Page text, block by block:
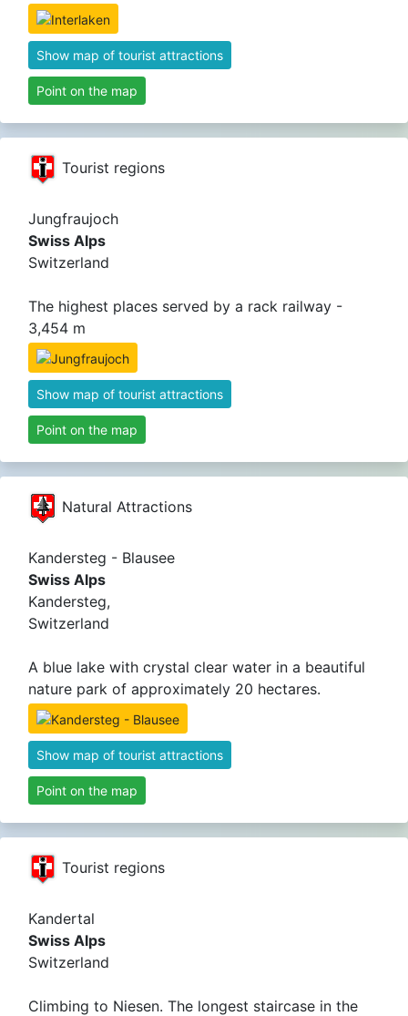
Show map of tourist attractions
Point on the map
Tourist regions
Jungfraujoch
Swiss Alps
Switzerland
The highest places served by a rack railway -
3,454 m
Show map of tourist attractions
Point on the map
Natural Attractions
Kandersteg - Blausee
Swiss Alps
Kandersteg,
Switzerland
A blue lake with crystal clear water in a beautiful
nature park of approximately 20 hectares.
Show map of tourist attractions
Point on the map
Tourist regions
Kandertal
Swiss Alps
Switzerland
Climbing to Niesen. The longest staircase in the